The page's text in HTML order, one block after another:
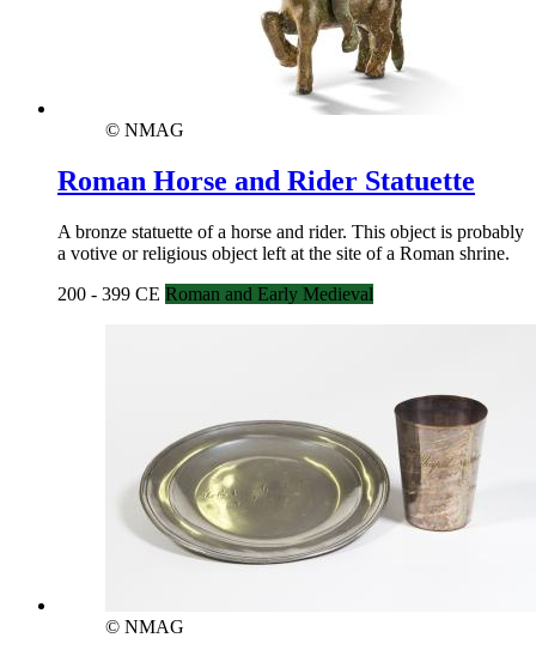
© NMAG
Roman Horse and Rider Statuette
A bronze statuette of a horse and rider. This object is probably
a votive or religious object left at the site of a Roman shrine.
200 - 399 CE Roman and Early Medieval
© NMAG